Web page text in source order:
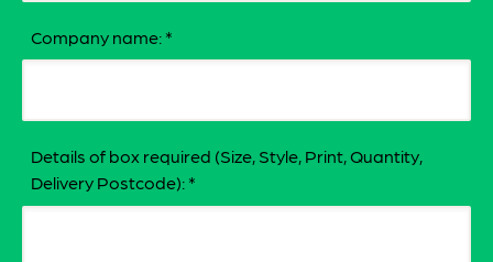
Company name: *
Details of box required (Size, Style, Print, Quantity,
Delivery Postcode): *